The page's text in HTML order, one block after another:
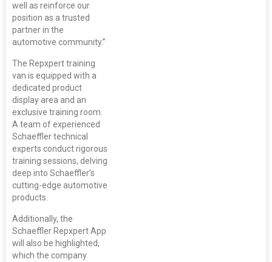
well as reinforce our
position as a trusted
partner in the
automotive community.”
The Repxpert training
van is equipped with a
dedicated product
display area and an
exclusive training room.
A team of experienced
Schaeffler technical
experts conduct rigorous
training sessions, delving
deep into Schaeffler’s
cutting-edge automotive
products.
Additionally, the
Schaeffler Repxpert App
will also be highlighted,
which the company